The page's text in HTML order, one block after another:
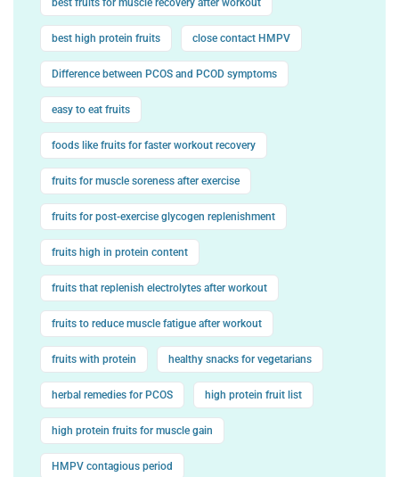
best high protein fruits close contact HMPV
Difference between PCOS and PCOD symptoms
easy to eat fruits
foods like fruits for faster workout recovery
fruits for muscle soreness after exercise
fruits for post-exercise glycogen replenishment
fruits high in protein content
fruits that replenish electrolytes after workout
fruits to reduce muscle fatigue after workout
fruits with protein healthy snacks for vegetarians
herbal remedies for PCOS high protein fruit list
high protein fruits for muscle gain
HMPV contagious period